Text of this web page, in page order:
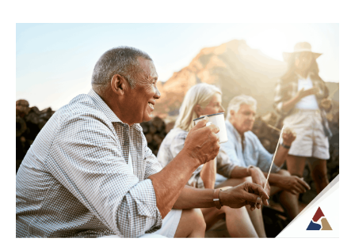
Understanding Tax Risk in
Retirement: What’s at Stake
For many retirees, taxes become more
complex once regular paychecks stop and
income begins coming from multiple
sources. What may...
Continue Reading →